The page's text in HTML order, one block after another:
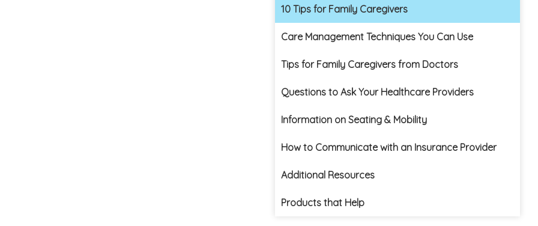
10 Tips for Family Caregivers
Care Management Techniques You Can Use
Tips for Family Caregivers from Doctors
Questions to Ask Your Healthcare Providers
Information on Seating & Mobility
How to Communicate with an Insurance Provider
Additional Resources
Products that Help